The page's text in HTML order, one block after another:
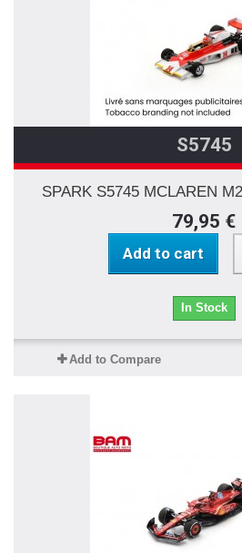
S5745
SPARK S5745 MCLAREN
79,95 €
Add to cart
In Stock
Add to Compare